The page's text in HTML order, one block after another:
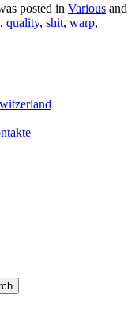
posted in Various and
, quality, shit, warp,